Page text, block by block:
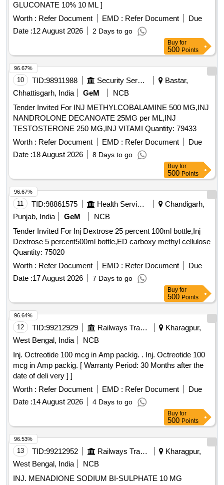
GLUCONATE 10% 10 ML ]
Worth : Refer Document EMD : Refer Document
Due
Date :12 August 2026 2 Days to go
Buy for
500 Points
10 TID:98911988 Security Services
Bastar,
Chhattisgarh, India
GeM
NCB
Tender Invited For INJ METHYLCOBALAMINE 500 MG,INJ
NANDROLONE DECANOATE 25MG per ML,INJ
TESTOSTERONE 250 MG,INJ VITAMI Quantity: 79433
Worth : Refer Document EMD : Refer Document
Due
Date :18 August 2026 8 Days to go
96.67%
Buy for
500 Points
11 TID:98861575 Health Services/equipments
Chandigarh,
Punjab, India
GeM
NCB
Tender Invited For Inj Dextrose 25 percent 100ml bottle,Inj
Dextrose 5 percent500ml bottle,ED carboxy methyl cellulose
Quantity: 75020
Worth : Refer Document EMD : Refer Document
Due
Date :17 August 2026 7 Days to go
96.67%
Buy for
500 Points
12 TID:99212929 Railways Transport Services
Kharagpur,
West Bengal, India
NCB
Inj. Octreotide 100 mcg in Amp packig. . Inj. Octreotide 100
mcg in Amp packig. [ Warranty Period: 30 Months after the
date of deli very ] ]
Worth : Refer Document EMD : Refer Document
Due
Date :14 August 2026 4 Days to go
96.64%
Buy for
500 Points
13 TID:99212952 Railways Transport Services
Kharagpur,
West Bengal, India
NCB
INJ. MENADIONE SODIUM BI-SULPHATE 10 MG
96.53%